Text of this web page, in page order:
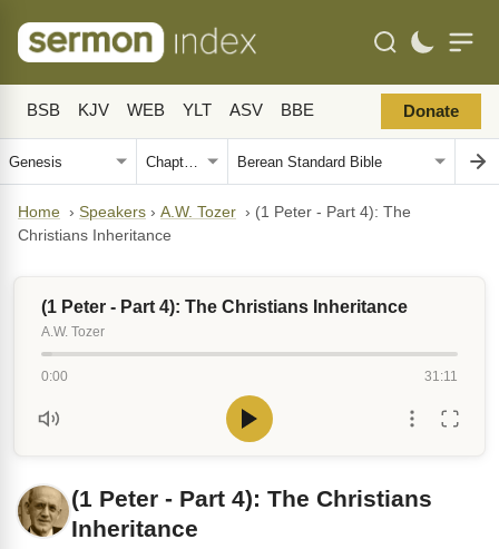
BSB KJV WEB YLT ASV BBE Donate
Home › Speakers › A.W. Tozer › (1 Peter - Part 4): The
Christians Inheritance
(1 Peter - Part 4): The Christians Inheritance
A.W. Tozer
0:00 31:11
(1 Peter - Part 4): The Christians
Inheritance